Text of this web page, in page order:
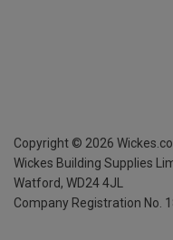
Copyright © 2026
Wickes Building Supplies
Watford, WD24 4JL
Company Registration No.